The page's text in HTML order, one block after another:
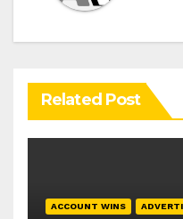
Related Post
ACCOUNT WINS